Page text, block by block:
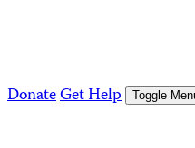
DonateGet Help Toggle